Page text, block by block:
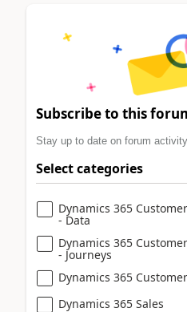
Subscribe to this
Stay up to date on forum
Select categories
Dynamics 365
- Data
Dynamics 365
- Journeys
Dynamics 365
Dynamics 365 Sales